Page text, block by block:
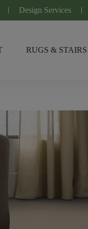
Design Services
RUGS & STAIRS